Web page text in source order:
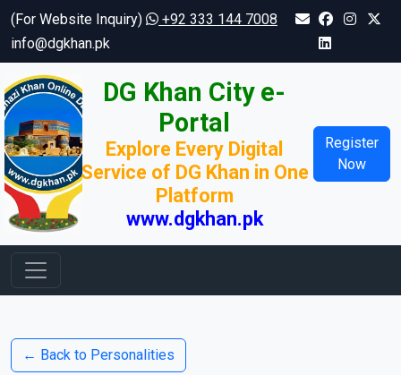
(For Website Inquiry)
+92 333 144 7008
info@dgkhan.pk
DG Khan City e-
Portal
Explore Every Digital
Service of DG Khan in One
Platform
www.dgkhan.pk
Register
Now
← Back to Personalities